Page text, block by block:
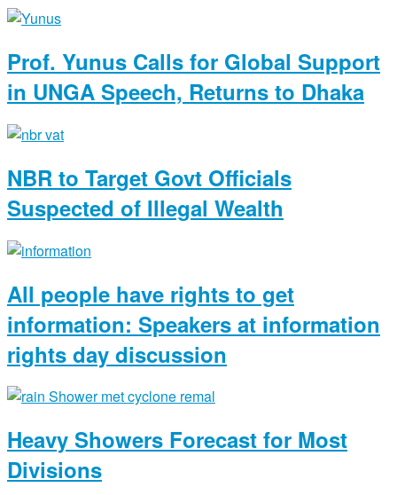
Prof. Yunus Calls for Global Support
in UNGA Speech, Returns to Dhaka
NBR to Target Govt Officials
Suspected of Illegal Wealth
All people have rights to get
information: Speakers at information
rights day discussion
Heavy Showers Forecast for Most
Divisions